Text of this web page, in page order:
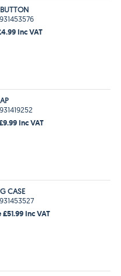
Inc VAT
Inc VAT
CASE
£51.99 Inc VAT